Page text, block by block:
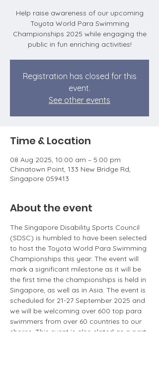
Help raise awareness of our upcoming
Toyota World Para Swimming
Championships 2025 while engaging the
public in fun enriching activities!
Registration has closed for this
event.
See other events
Time & Location
08 Aug 2025, 10:00 am – 5:00 pm
Chinatown Point, 133 New Bridge Rd,
Singapore 059413
About the event
The Singapore Disability Sports Council
(SDSC) is humbled to have been selected
to host the Toyota World Para Swimming
Championships this year. The event will
mark a significant milestone as it will be
the first time the championships is held in
Singapore, as well as in Asia. The event is
scheduled for 21-27 September 2025 and
we will be welcoming over 600 top para
swimmers from over 60 countries to our
shores. This event is also slated as a part